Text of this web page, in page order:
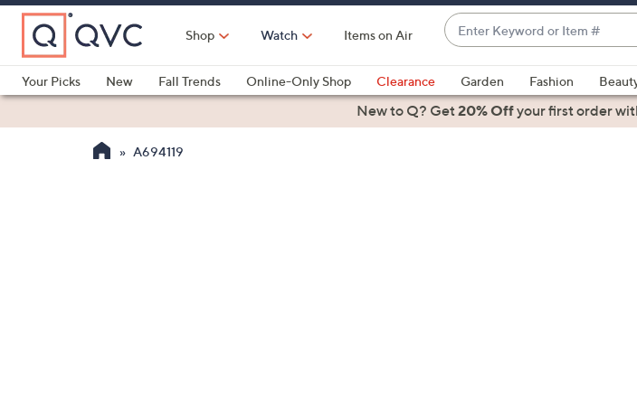
Skip
Main
Content
Shop Watch Items on Air
Enter
Keyword
or
Item
#
suggestions
are
Your Picks
New Fall Trends Online-Only Shop Clearance Garden Fashion
Health & FitnessNew to Q? Get20% Offyour first order
A694119